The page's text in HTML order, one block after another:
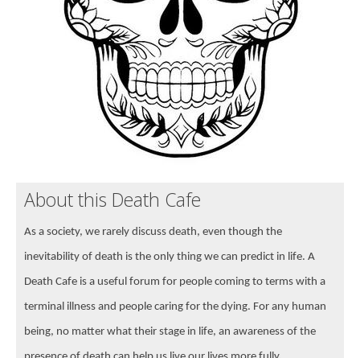
About this Death Cafe
As a society, we rarely discuss death, even though the
inevitability of death is the only thing we can predict in life. A
Death Cafe is a useful forum for people coming to terms with a
terminal illness and people caring for the dying. For any human
being, no matter what their stage in life, an awareness of the